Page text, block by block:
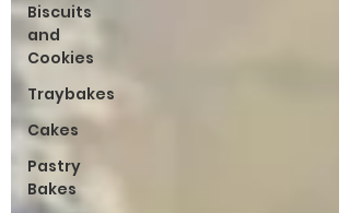
Biscuits
and
Cookies
Traybakes
Cakes
Pastry
Bakes